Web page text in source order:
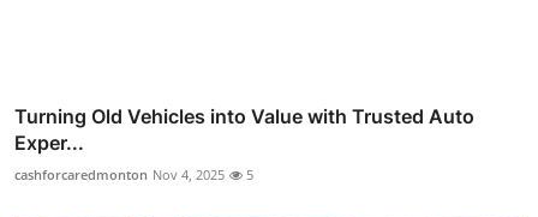
Turning Old Vehicles into Value with Trusted Auto
Exper...
cashforcaredmonton Nov 4, 2025 5